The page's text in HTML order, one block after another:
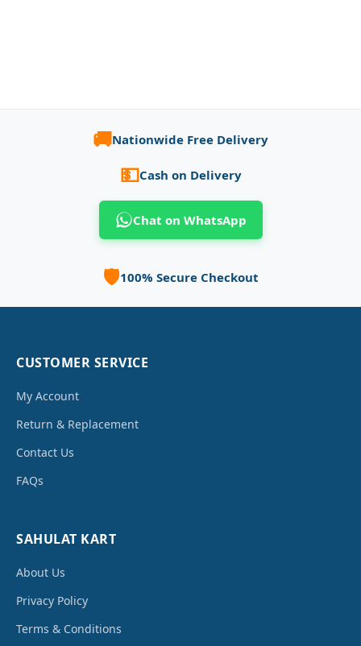
🚚Nationwide Free Delivery
💵Cash on Delivery
Chat on WhatsApp
🛡️100% Secure Checkout
CUSTOMER SERVICE
My Account
Return & Replacement
Contact Us
FAQs
SAHULAT KART
About Us
Privacy Policy
Terms & Conditions